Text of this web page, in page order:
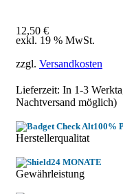
12,50 €
exkl. 19 % MwSt.
zzgl. Versandkosten
Lieferzeit: In 1-3
Nachtversand möglich)
100%
Herstellerqualitat
24 MONATE
Gewährleistung